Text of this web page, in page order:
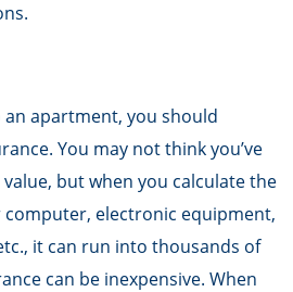
apartment, you should
You may not think you’ve
but when you calculate the
electronic equipment,
it can run into thousands of
can be inexpensive. When